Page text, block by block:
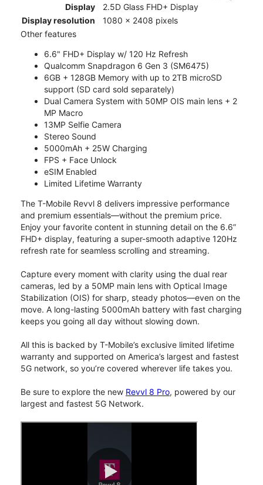
Display
2.5D Glass FHD+ Display
Display resolution
1080 x 2408 pixels
Other features
6.6" FHD+ Display w/ 120 Hz Refresh
Qualcomm Snapdragon 6 Gen 3 (SM6475)
6GB + 128GB Memory with up to 2TB microSD
support (SD card sold separately)
Dual Camera System with 50MP OIS main lens + 2
MP Macro
13MP Selfie Camera
Stereo Sound
5000mAh + 25W Charging
FPS + Face Unlock
eSIM Enabled
Limited Lifetime Warranty
The T-Mobile Revvl 8 delivers impressive performance
and premium essentials—without the premium price.
Enjoy your favorite content in stunning detail on the 6.6”
FHD+ display, featuring a super-smooth adaptive 120Hz
refresh rate for seamless scrolling and streaming.
Capture every moment with clarity using the dual rear
cameras, led by a 50MP main lens with Optical Image
Stabilization (OIS) for sharp, steady photos—even on the
move. A long-lasting 5000mAh battery with fast charging
keeps you going all day without slowing down.
All this is backed by T-Mobile’s exclusive limited lifetime
warranty and supported on America’s largest and fastest
5G network, so you’re covered wherever life takes you.
Be sure to explore the new Revvl 8 Pro, powered by our
largest and fastest 5G Network.